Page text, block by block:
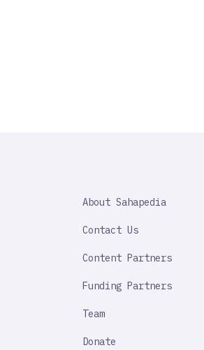
IMPORTANT
About Sahapedia
Contact Us
Content Partners
Funding Partners
Team
Donate